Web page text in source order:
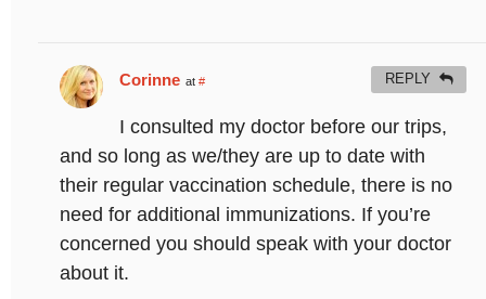
Corinne at #
I consulted my doctor before our trips,
and so long as we/they are up to date with
their regular vaccination schedule, there is no
need for additional immunizations. If you’re
concerned you should speak with your doctor
about it.
REPLY